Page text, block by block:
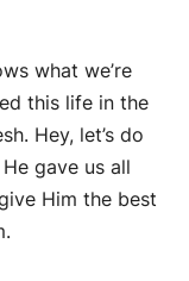
what we’re
this life in the
Hey, let’s do
gave us all
Him the best